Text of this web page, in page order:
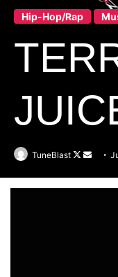
Hip-Hop/Rap
TuneBlast
Follow
X
Send
email